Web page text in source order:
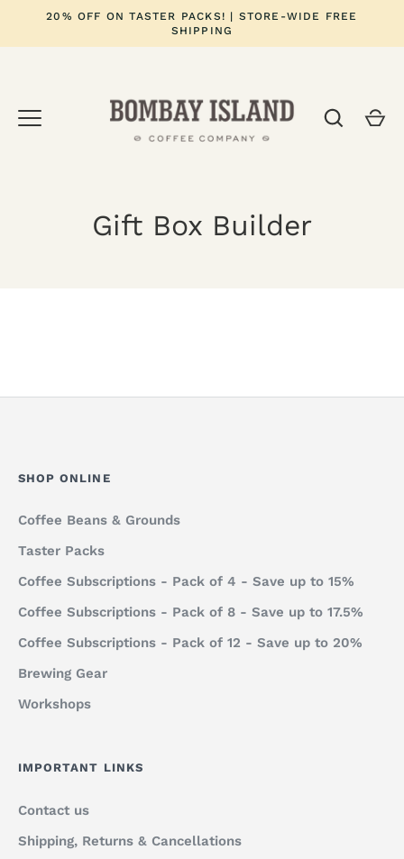
content
20% OFF ON TASTER PACKS! | STORE-WIDE FREE
SHIPPING
Gift Box Builder
SHOP ONLINE
Coffee Beans & Grounds
Taster Packs
Coffee Subscriptions - Pack of 4 - Save up to 15%
Coffee Subscriptions - Pack of 8 - Save up to 17.5%
Coffee Subscriptions - Pack of 12 - Save up to 20%
Brewing Gear
Workshops
IMPORTANT LINKS
Contact us
Shipping, Returns & Cancellations